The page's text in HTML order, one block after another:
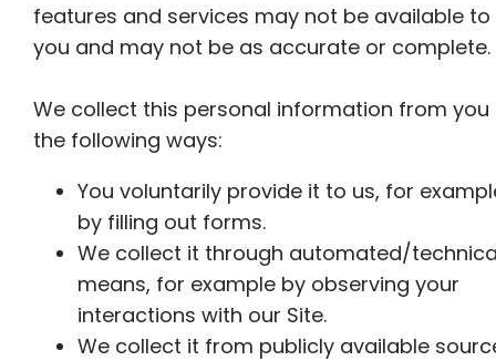
features and services may not be available to
you and may not be as accurate or complete.
We collect this personal information from you
the following ways:
You voluntarily provide it to us, for
by filling out forms.
We collect it through automated/
means, for example by observing your
interactions with our Site.
We collect it from publicly available